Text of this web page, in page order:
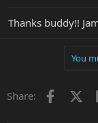
Thanks buddy!!
You
Share: